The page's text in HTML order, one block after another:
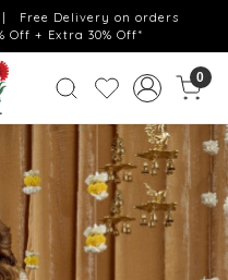
| Free Delivery on orders
+ Extra 30% Off*
0